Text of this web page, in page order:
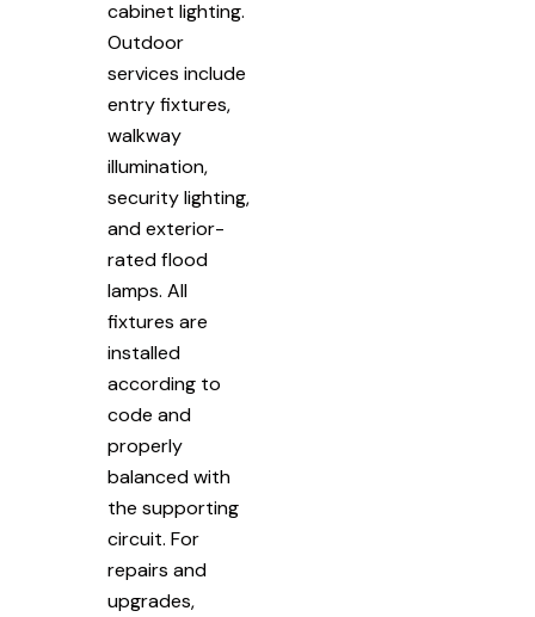
cabinet lighting.
Outdoor
services include
entry fixtures,
walkway
illumination,
security lighting,
and exterior-
rated flood
lamps. All
fixtures are
installed
according to
code and
properly
balanced with
the supporting
circuit. For
repairs and
upgrades,